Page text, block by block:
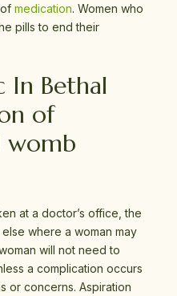
medication. Women who
pills to end their
In Bethal
of
womb
at a doctor’s office, the
where a woman may
will not need to
a complication occurs
or concerns. Aspiration